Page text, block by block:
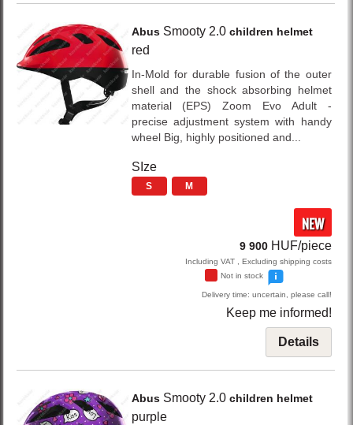
Abus Smooty 2.0 children helmet
red
In-Mold for durable fusion of the outer
shell and the shock absorbing helmet
material (EPS) Zoom Evo Adult -
precise adjustment system with handy
wheel Big, highly positioned and...
SIze
S M
NEW
9 900 HUF/piece
Including VAT , Excluding shipping costs
Not in stock
Delivery time: uncertain, please call!
Keep me informed!
Details
Abus Smooty 2.0 children helmet
purple